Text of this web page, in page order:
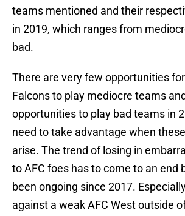
teams mentioned and their
in 2019, which ranges from
bad.
There are very few opportunities
Falcons to play mediocre teams
opportunities to play bad teams in
need to take advantage when
arise. The trend of losing in
to AFC foes has to come to an end
been ongoing since 2017.
against a weak AFC West outside